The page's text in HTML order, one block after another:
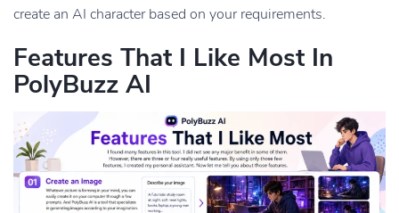
create an AI character based on your requirements.
Features That I Like Most In
PolyBuzz AI